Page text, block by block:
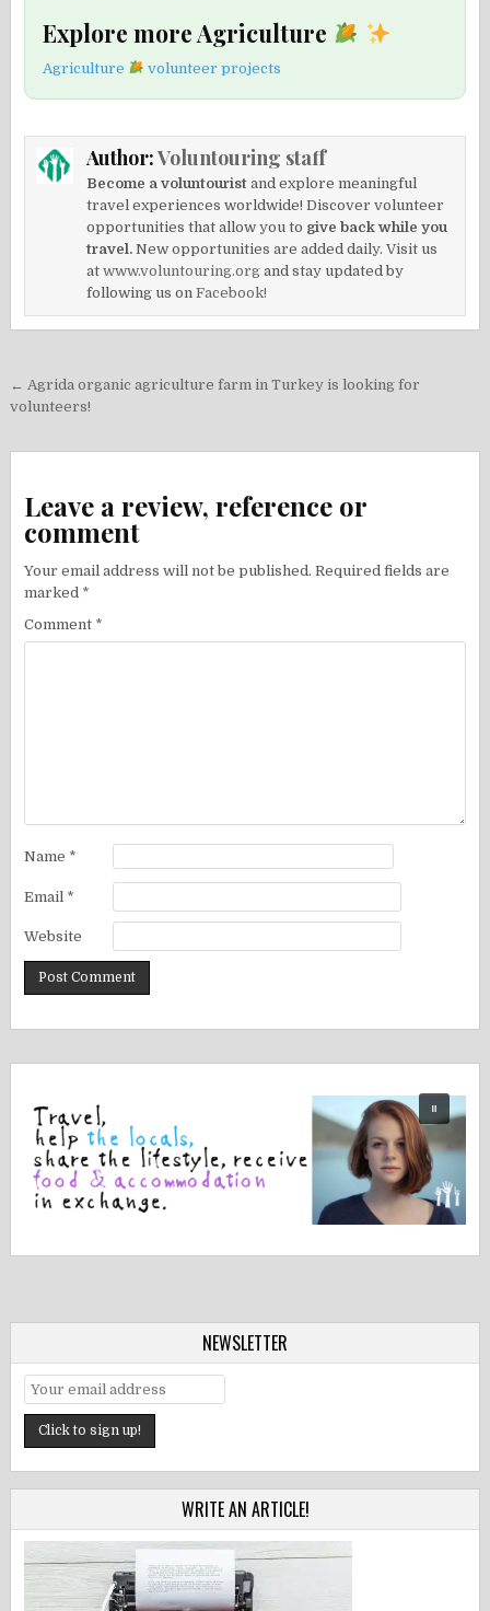
Explore more Agriculture
Agriculture volunteer projects
Author:Voluntouring staff
Become a voluntourist and explore meaningful
travel experiences worldwide! Discover volunteer
opportunities that allow you to give back while you
travel. New opportunities are added daily. Visit us
atwww.voluntouring.org and stay updated by
following us onFacebook!
Post
navigation
← Agrida organic agriculture farm in Turkey is looking for
volunteers!
Leave a review, reference or
comment
Your email address will not be published. Required fields are
marked *
Comment *
Name *
Email *
Website
NEWSLETTER
WRITE AN ARTICLE!